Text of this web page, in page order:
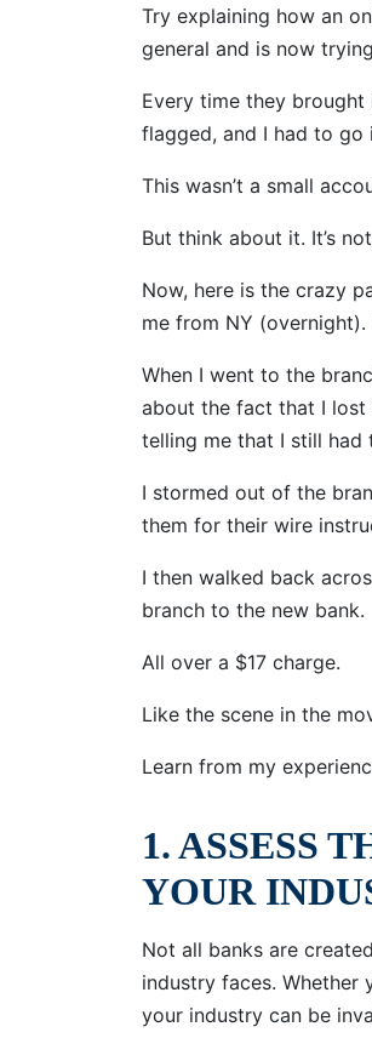
Try explaining how an
general and is now
Every time they brought
flagged, and I had to go
This wasn’t a small
But think about it. It’s
Now, here is the crazy
me from NY
When I went to the
about the fact that I
telling me that I still had
I stormed out of the
them for their wire
I then walked back
branch to the new bank.
All over a $17 charge.
Like the scene in the
Learn from my
1. ASSESS
YOUR
Not all banks are
industry faces. Whether
your industry can be